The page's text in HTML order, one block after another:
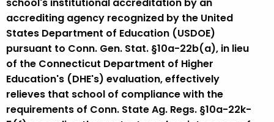
school's institutional accreditation by an
accrediting agency recognized by the United
States Department of Education (USDOE)
pursuant to Conn. Gen. Stat. §10a-22b(a), in lieu
of the Connecticut Department of Higher
Education's (DHE's) evaluation, effectively
relieves that school of compliance with the
requirements of Conn. State Ag. Regs. §10a-22k-